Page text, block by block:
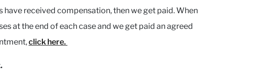
received compensation, then we get paid. When
at the end of each case and we get paid an agreed
click here.